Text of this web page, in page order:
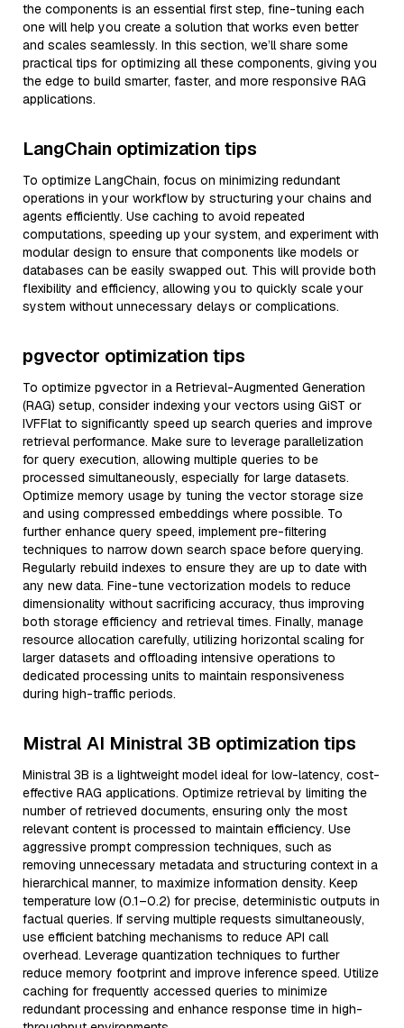
the components is an essential first step, fine-tuning each
one will help you create a solution that works even better
and scales seamlessly. In this section, we’ll share some
practical tips for optimizing all these components, giving you
the edge to build smarter, faster, and more responsive RAG
applications.
LangChain optimization tips
To optimize LangChain, focus on minimizing redundant
operations in your workflow by structuring your chains and
agents efficiently. Use caching to avoid repeated
computations, speeding up your system, and experiment with
modular design to ensure that components like models or
databases can be easily swapped out. This will provide both
flexibility and efficiency, allowing you to quickly scale your
system without unnecessary delays or complications.
pgvector optimization tips
To optimize pgvector in a Retrieval-Augmented Generation
(RAG) setup, consider indexing your vectors using GiST or
IVFFlat to significantly speed up search queries and improve
retrieval performance. Make sure to leverage parallelization
for query execution, allowing multiple queries to be
processed simultaneously, especially for large datasets.
Optimize memory usage by tuning the vector storage size
and using compressed embeddings where possible. To
further enhance query speed, implement pre-filtering
techniques to narrow down search space before querying.
Regularly rebuild indexes to ensure they are up to date with
any new data. Fine-tune vectorization models to reduce
dimensionality without sacrificing accuracy, thus improving
both storage efficiency and retrieval times. Finally, manage
resource allocation carefully, utilizing horizontal scaling for
larger datasets and offloading intensive operations to
dedicated processing units to maintain responsiveness
during high-traffic periods.
Mistral AI Ministral 3B optimization tips
Ministral 3B is a lightweight model ideal for low-latency, cost-
effective RAG applications. Optimize retrieval by limiting the
number of retrieved documents, ensuring only the most
relevant content is processed to maintain efficiency. Use
aggressive prompt compression techniques, such as
removing unnecessary metadata and structuring context in a
hierarchical manner, to maximize information density. Keep
temperature low (0.1–0.2) for precise, deterministic outputs in
factual queries. If serving multiple requests simultaneously,
use efficient batching mechanisms to reduce API call
overhead. Leverage quantization techniques to further
reduce memory footprint and improve inference speed. Utilize
caching for frequently accessed queries to minimize
redundant processing and enhance response time in high-